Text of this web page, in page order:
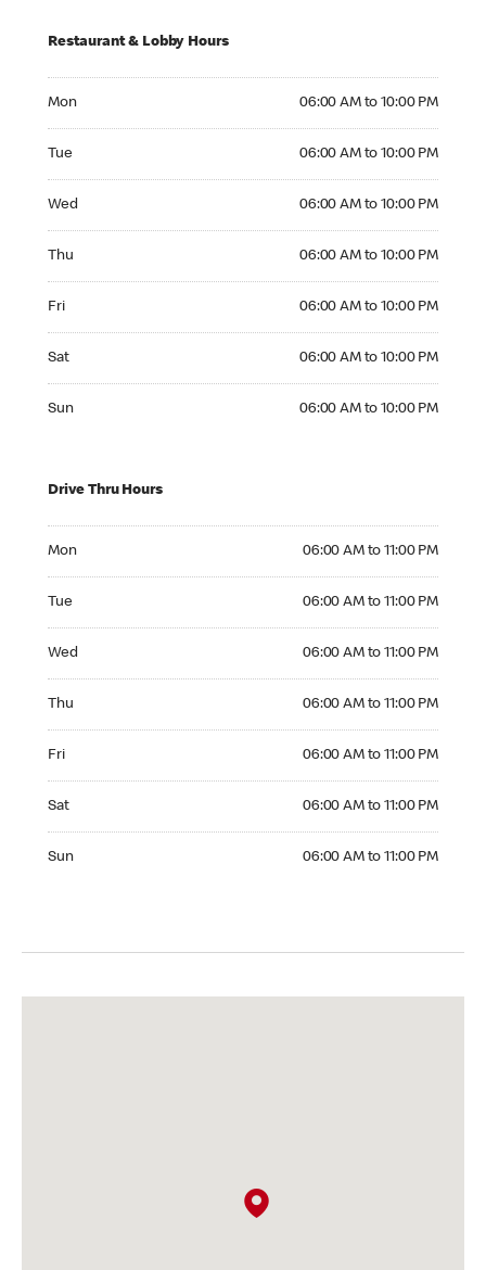
Restaurant & Lobby Hours
Mon 06:00 AM to 10:00 PM
Tue 06:00 AM to 10:00 PM
Wed 06:00 AM to 10:00 PM
Thu 06:00 AM to 10:00 PM
Fri 06:00 AM to 10:00 PM
Sat 06:00 AM to 10:00 PM
Sun 06:00 AM to 10:00 PM
Drive Thru Hours
Mon 06:00 AM to 11:00 PM
Tue 06:00 AM to 11:00 PM
Wed 06:00 AM to 11:00 PM
Thu 06:00 AM to 11:00 PM
Fri 06:00 AM to 11:00 PM
Sat 06:00 AM to 11:00 PM
Sun 06:00 AM to 11:00 PM